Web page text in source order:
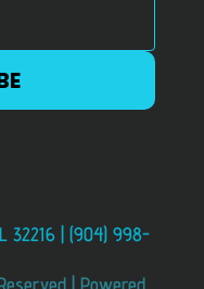
32216 | (904) 998-
| Powered